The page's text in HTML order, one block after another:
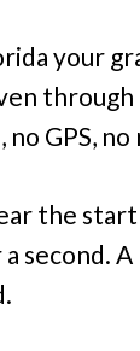
your
through
GPS, no
the
second.